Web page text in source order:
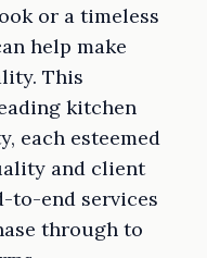
or a timeless
help make
This
kitchen
each esteemed
and client
to-end services
through to